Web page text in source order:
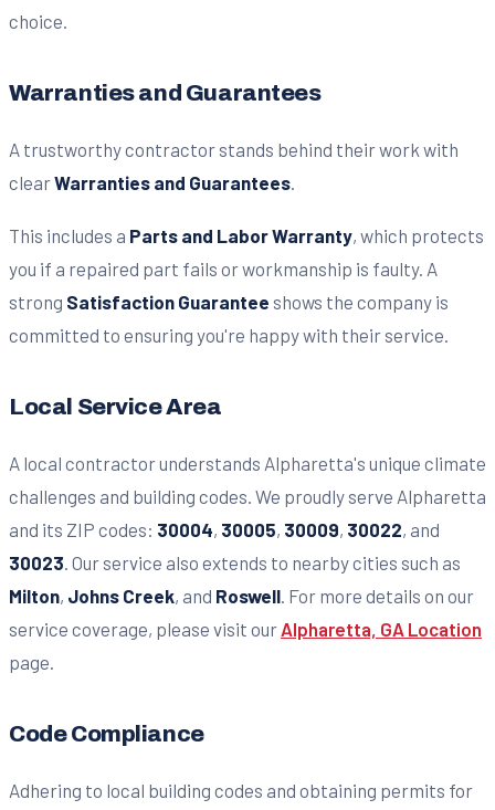
choice.
Warranties and Guarantees
A trustworthy contractor stands behind their work with
clearWarranties and Guarantees
This includes a Parts and Labor Warranty, which protects
you if a repaired part fails or workmanship is faulty. A
strong Satisfaction Guarantee shows the company is
committed to ensuring you're happy with their service.
Local Service Area
A local contractor understands Alpharetta's unique climate
challenges and building codes. We proudly serve Alpharetta
and its ZIP codes: 30004, 30005, 30009, 30022, and
30023 . Our service also extends to nearby cities such as
Milton, Johns Creek, and Roswell . For more details on our
service coverage, please visit our Alpharetta, GA Location
page.
Code Compliance
Adhering to local building codes and obtaining permits for